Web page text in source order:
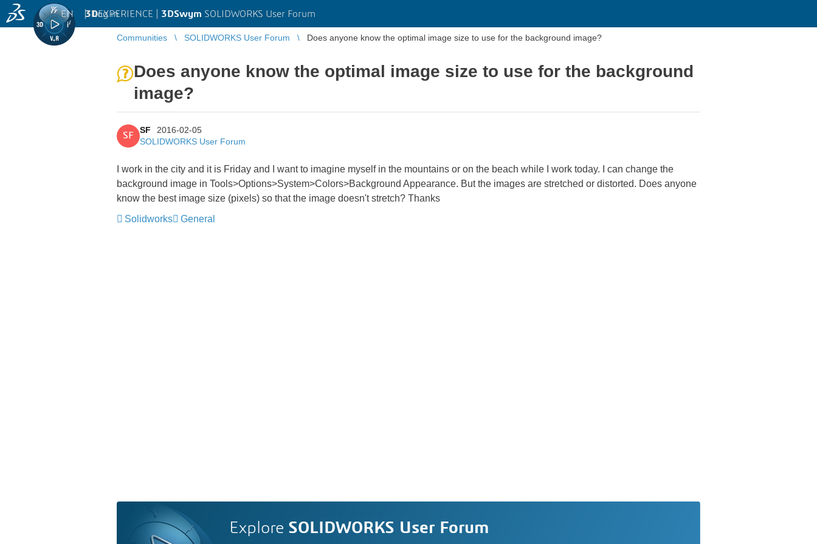
3DEXPERIENCE | 3DSwym SOLIDWORKS User Forum
EN | Log in
Communities SOLIDWORKS User Forum Does anyone know the optimal image size to use for the background image?
Does anyone know the optimal image size to use for the background
image?
SF
SF
2016-02-05
SOLIDWORKS User Forum
I work in the city and it is Friday and I want to imagine myself in the mountains or on the beach while I work today. I can change the
background image in Tools>Options>System>Colors>Background Appearance. But the images are stretched or distorted. Does anyone
know the best image size (pixels) so that the image doesn't stretch? Thanks
Solidworks
General
Explore SOLIDWORKS User Forum